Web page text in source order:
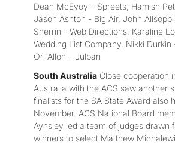
Dean McEvoy – Spreets, Hamish
Jason Ashton - Big Air, John Allsopp
Sherrin - Web Directions, Karaline
Wedding List Company, Nikki Durkin
Ori Allon – Julpan
South Australia Close cooperation
Australia with the ACS saw another
finalists for the SA State Award also
November. ACS National Board
Aynsley led a team of judges drawn
winners to select Matthew